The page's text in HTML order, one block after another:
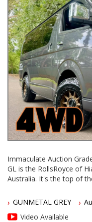
Immaculate Auction
GL is the RollsRoyce of
Australia. It's the top of
available on Aussie
In Japan they still make
this one is a 2021 model
GUNMETAL GREY
Video Available